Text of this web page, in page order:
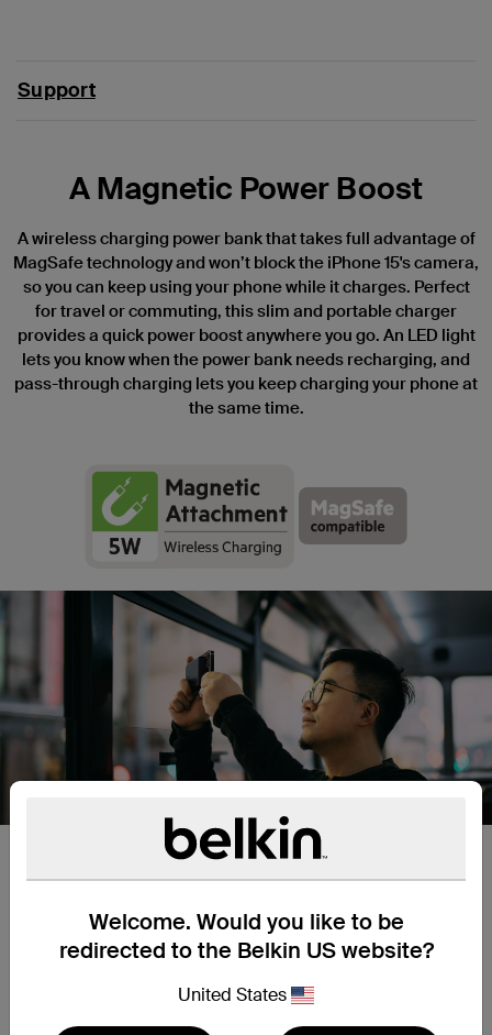
Welcome. Would you like to be
redirected to the Belkin US website?
United States
Support
A Magnetic Power Boost
A wireless charging power bank that takes full advantage of
MagSafe technology and won’t block the iPhone 15's camera,
so you can keep using your phone while it charges. Perfect
for travel or commuting, this slim and portable charger
provides a quick power boost anywhere you go. An LED light
lets you know when the power bank needs recharging, and
pass-through charging lets you keep charging your phone at
the same time.
Aligned Magnetic Attachment
Get a more efficient charge for the iPhone 14 /13 /12 with
perfect alignment every time thanks to MagSafe
need for cables or precise placement.